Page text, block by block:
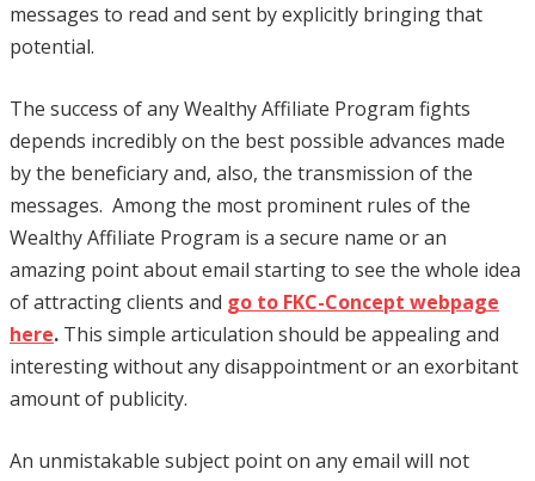
messages to read and sent by explicitly bringing that
potential.
The success of any Wealthy Affiliate Program fights
depends incredibly on the best possible advances made
by the beneficiary and, also, the transmission of the
messages. Among the most prominent rules of the
Wealthy Affiliate Program is a secure name or an
amazing point about email starting to see the whole idea
of attracting clients and go to FKC-Concept webpage
here. This simple articulation should be appealing and
interesting without any disappointment or an exorbitant
amount of publicity.
An unmistakable subject point on any email will not